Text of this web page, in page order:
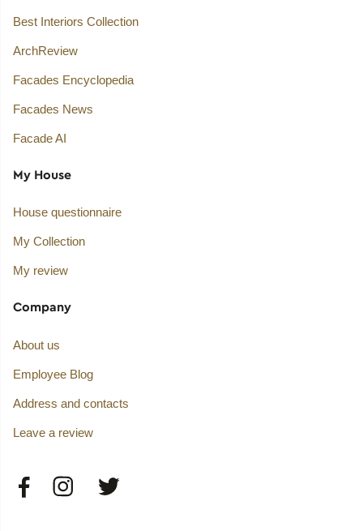
Best Interiors Collection
ArchReview
Facades Encyclopedia
Facades News
Facade AI
My House
House questionnaire
My Collection
My review
Company
About us
Employee Blog
Address and contacts
Leave a review